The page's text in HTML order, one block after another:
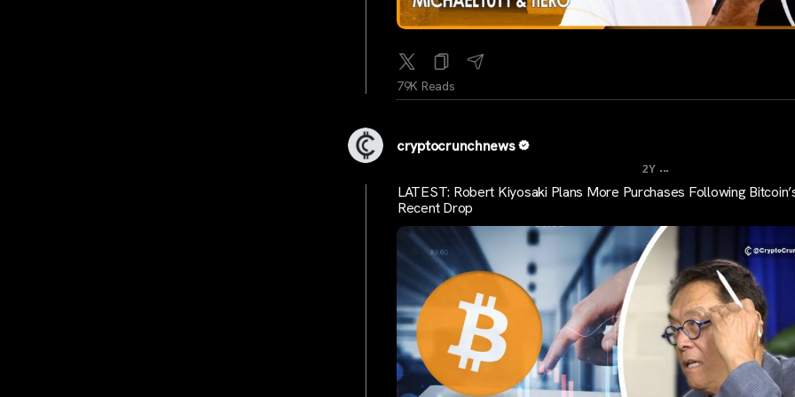
79K Reads
cryptocrunchnews
2Y ...
LATEST: Robert Kiyosaki Plans More Purchases Following
Recent Drop